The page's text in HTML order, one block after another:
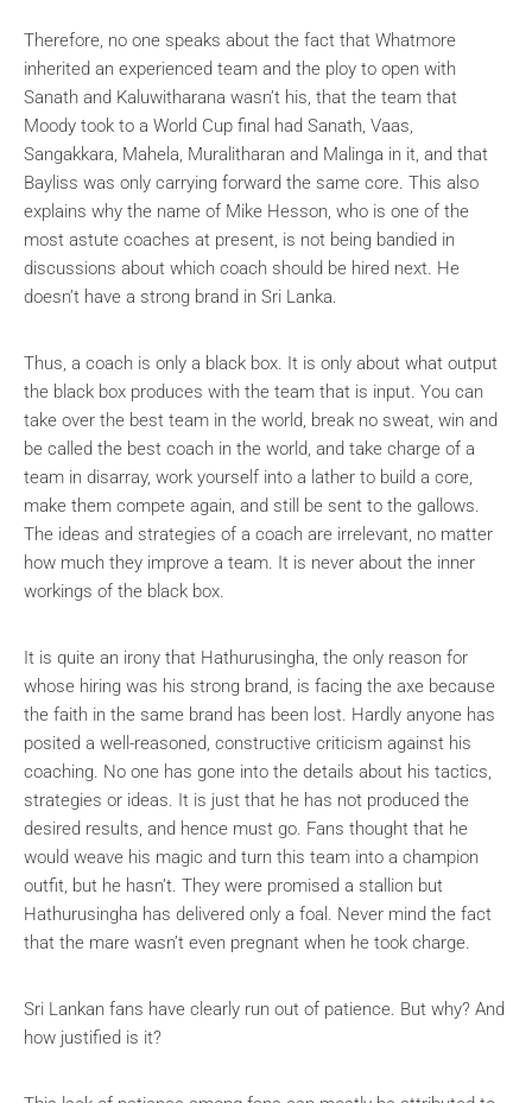
Therefore, no one speaks about the fact that Whatmore
inherited an experienced team and the ploy to open with
Sanath and Kaluwitharana wasn’t his, that the team that
Moody took to a World Cup final had Sanath, Vaas,
Sangakkara, Mahela, Muralitharan and Malinga in it, and that
Bayliss was only carrying forward the same core. This also
explains why the name of Mike Hesson, who is one of the
most astute coaches at present, is not being bandied in
discussions about which coach should be hired next. He
doesn’t have a strong brand in Sri Lanka.
Thus, a coach is only a black box. It is only about what output
the black box produces with the team that is input. You can
take over the best team in the world, break no sweat, win and
be called the best coach in the world, and take charge of a
team in disarray, work yourself into a lather to build a core,
make them compete again, and still be sent to the gallows.
The ideas and strategies of a coach are irrelevant, no matter
how much they improve a team. It is never about the inner
workings of the black box.
It is quite an irony that Hathurusingha, the only reason for
whose hiring was his strong brand, is facing the axe because
the faith in the same brand has been lost. Hardly anyone has
posited a well-reasoned, constructive criticism against his
coaching. No one has gone into the details about his tactics,
strategies or ideas. It is just that he has not produced the
desired results, and hence must go. Fans thought that he
would weave his magic and turn this team into a champion
outfit, but he hasn’t. They were promised a stallion but
Hathurusingha has delivered only a foal. Never mind the fact
that the mare wasn’t even pregnant when he took charge.
Sri Lankan fans have clearly run out of patience. But why? And
how justified is it?